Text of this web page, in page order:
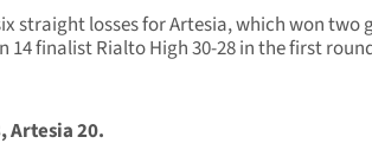
straight losses for Artesia, which won two
14 finalist Rialto High 30-28 in the first
Artesia 20.